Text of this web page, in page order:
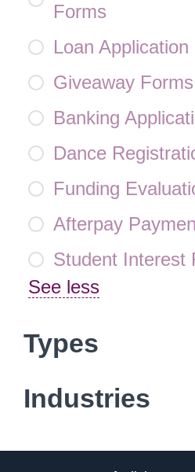
Forms
Loan Application
Giveaway Forms
Banking
Dance
Funding
Afterpay
Student Interest
See less
Types
Industries